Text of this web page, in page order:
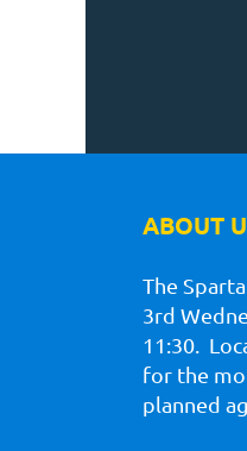
ABOUT
The
3rd
11:30.
for the
planned